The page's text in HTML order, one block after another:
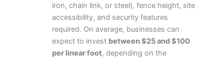
iron, chain link, or steel), fence height, site
accessibility, and security features
required. On average, businesses can
expect to invest between $25 and $100
per linear foot, depending on the